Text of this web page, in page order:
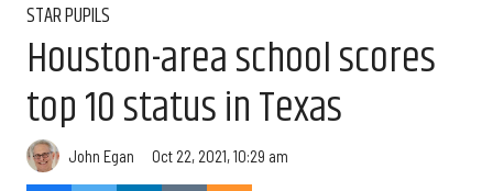
STAR PUPILS
Houston-area school scores
top 10 status in Texas
John Egan Oct 22, 2021, 10:29 am